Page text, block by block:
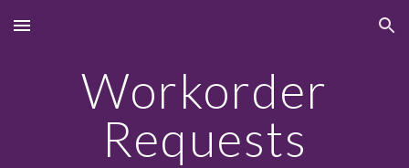
Skip to main content Skip to navigation
Workorder
Requests